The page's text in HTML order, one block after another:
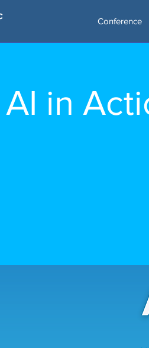
Conference
AI in